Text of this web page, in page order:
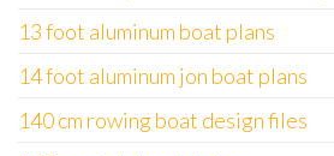
13 foot aluminum boat plans
14 foot aluminum jon boat plans
140 cm rowing boat design files